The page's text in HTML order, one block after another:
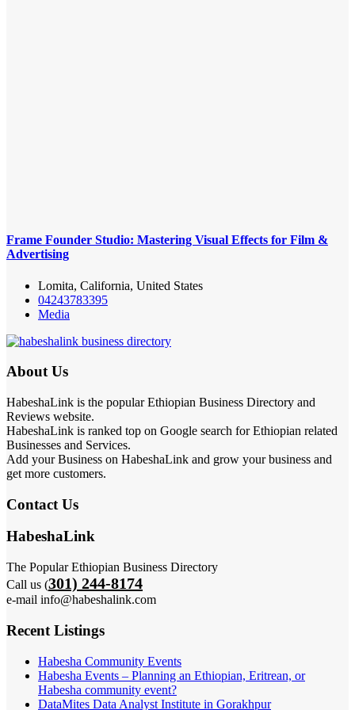
Frame Founder Studio: Mastering Visual Effects for Film &
Advertising
Lomita, California, United States
04243783395
Media
About Us
HabeshaLink is the popular Ethiopian Business Directory and
Reviews website.
HabeshaLink is ranked top on Google search for Ethiopian related
Businesses and Services.
Add your Business on HabeshaLink and grow your business and
get more customers.
Contact Us
HabeshaLink
The Popular Ethiopian Business Directory
Call us (301) 244-8174
e-mail info@habeshalink.com
Recent Listings
Habesha Community Events
Habesha Events – Planning an Ethiopian, Eritrean, or
Habesha community event?
DataMites Data Analyst Institute in Gorakhpur